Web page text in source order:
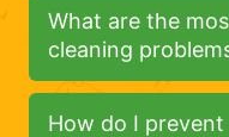
What are the
cleaning
How do I